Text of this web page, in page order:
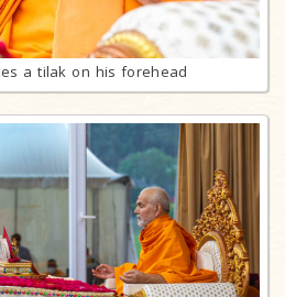
a tilak on his forehead